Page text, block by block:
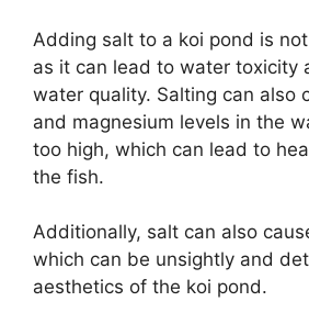
Adding salt to a koi pond is
as it can lead to water toxicity
water quality. Salting can also
and magnesium levels in the
too high, which can lead to
the fish.
Additionally, salt can also
which can be unsightly and
aesthetics of the koi pond.